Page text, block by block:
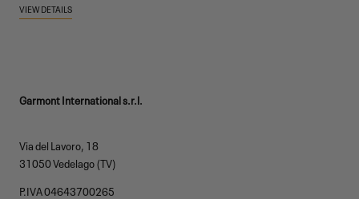
VIEW DETAILS
Garmont International s.r.l.
Via del Lavoro, 18
31050 Vedelago (TV)
P.IVA 04643700265